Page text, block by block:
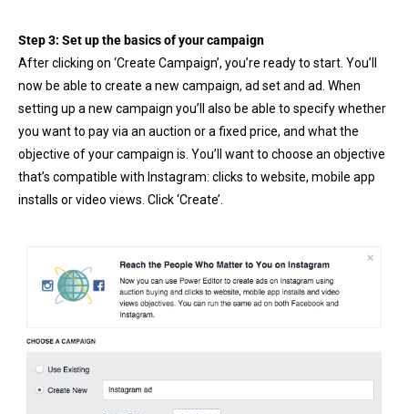
Step 3: Set up the basics of your campaign
After clicking on ‘Create Campaign’, you’re ready to start. You’ll
now be able to create a new campaign, ad set and ad. When
setting up a new campaign you’ll also be able to specify whether
you want to pay via an auction or a fixed price, and what the
objective of your campaign is. You’ll want to choose an objective
that’s compatible with Instagram: clicks to website, mobile app
installs or video views. Click ‘Create’.